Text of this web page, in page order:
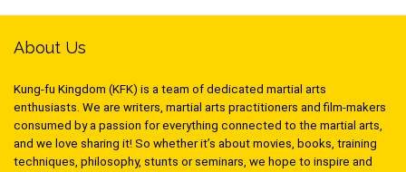
About Us
Kung-fu Kingdom (KFK) is a team of dedicated martial arts
enthusiasts. We are writers, martial arts practitioners and film-makers
consumed by a passion for everything connected to the martial arts,
and we love sharing it! So whether it’s about movies, books, training
techniques, philosophy, stunts or seminars, we hope to inspire and